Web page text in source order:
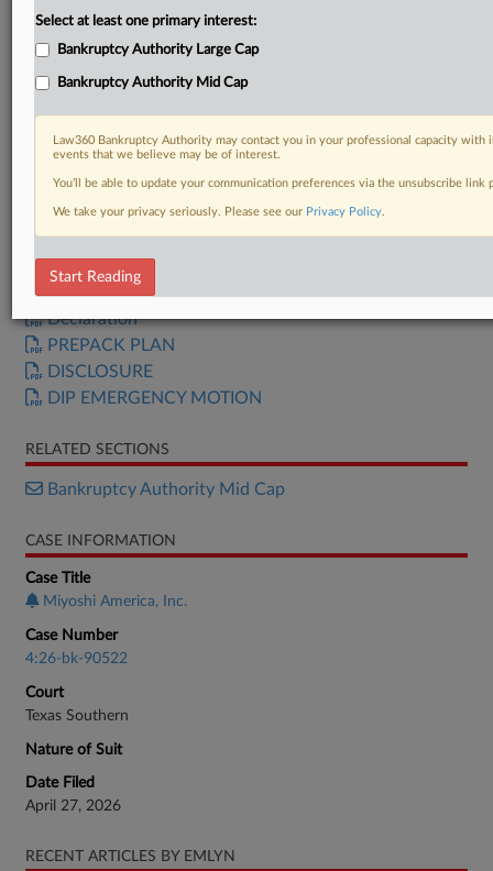
Petition
Declaration
PREPACK PLAN
DISCLOSURE
DIP EMERGENCY MOTION
RELATED SECTIONS
Bankruptcy Authority Mid Cap
CASE INFORMATION
Case Title
Miyoshi America, Inc.
Case Number
4:26-bk-90522
Court
Texas Southern
Nature of Suit
Date Filed
April 27, 2026
RECENT ARTICLES BY EMLYN
Select at least one primary interest:
Bankruptcy Authority Large Cap
Bankruptcy Authority Mid Cap
Law360 Bankruptcy Authority may contact you in your professional capacity
events that we believe may be of interest.
You’ll be able to update your communication preferences via the unsubscribe
We take your privacy seriously. Please see our Privacy Policy.
Start Reading